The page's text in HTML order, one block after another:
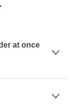
at once